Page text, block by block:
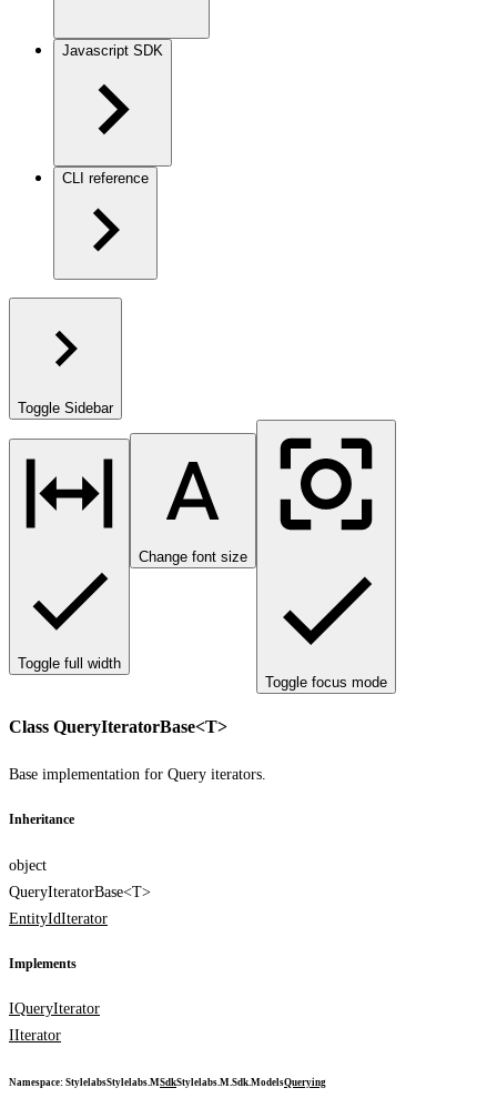
Javascript SDK
CLI reference
Toggle Sidebar
Toggle full width
Change font size
Toggle focus mode
Class QueryIteratorBase<T>
Base implementation for Query iterators.
Inheritance
object
QueryIteratorBase<T>
EntityIdIterator
Implements
IQueryIterator
IIterator
Namespace: StylelabsStylelabs.MSdkStylelabs.M.Sdk.ModelsQuerying